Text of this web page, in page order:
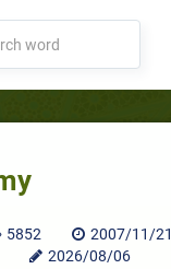
5852
2007/11/21
2026/08/06